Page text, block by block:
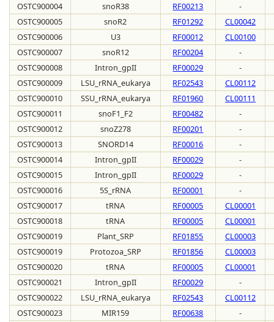
OSTC900004
snoR38 RF00213
-
OSTC900005
snoR2 RF01292
CL00042
OSTC900006
U3 RF00012
CL00100
OSTC900007
snoR12 RF00204
-
OSTC900008
Intron_gpII RF00029
-
OSTC900009
LSU_rRNA_eukarya RF02543
CL00112
OSTC900010
SSU_rRNA_eukarya RF01960
CL00111
OSTC900011
snoF1_F2 RF00482
-
OSTC900012
snoZ278 RF00201
-
OSTC900013
SNORD14 RF00016
-
OSTC900014
Intron_gpII RF00029
-
OSTC900015
Intron_gpII RF00029
-
OSTC900016
5S_rRNA RF00001
-
OSTC900017
tRNA RF00005
CL00001
OSTC900018
tRNA RF00005
CL00001
OSTC900019
Plant_SRP RF01855
CL00003
OSTC900019
Protozoa_SRP RF01856
CL00003
OSTC900020
tRNA RF00005
CL00001
OSTC900021
Intron_gpII RF00029
-
OSTC900022
LSU_rRNA_eukarya RF02543
CL00112
OSTC900023
MIR159 RF00638
-